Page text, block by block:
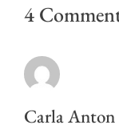
4
Carla Anton